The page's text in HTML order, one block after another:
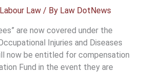
Law/ By Law DotNews
are now covered under the
Injuries and Diseases
now be entitled for compensation
Fund in the event they are